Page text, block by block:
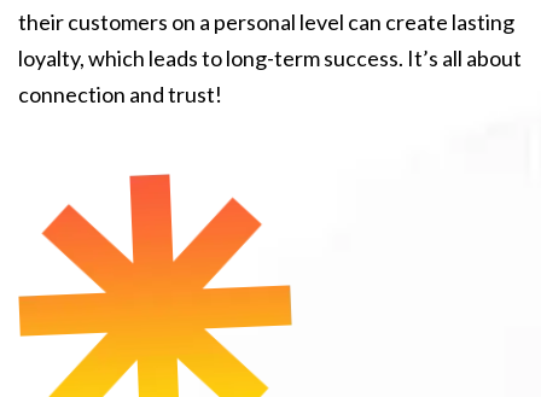
their customers on a personal level can create lasting
loyalty, which leads to long-term success. It’s all about
connection and trust!